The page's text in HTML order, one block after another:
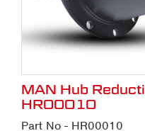
MAN Hub
HR00010
Part No - HR00010